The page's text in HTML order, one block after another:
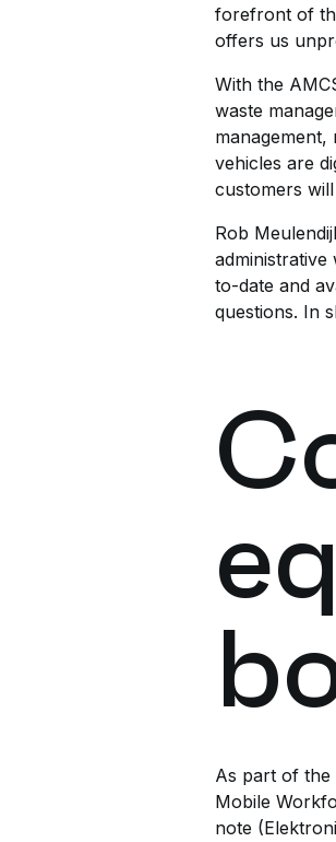
forefront of
offers us
With the
waste
vehicles are
customers
Rob
to-date and
questions. In
As part of the
Mobile
note